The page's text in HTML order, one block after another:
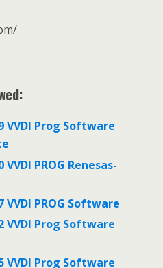
VVDI Prog Software
PROG Renesas-
VVDI PROG Software
VVDI Prog Software
VVDI Prog Software